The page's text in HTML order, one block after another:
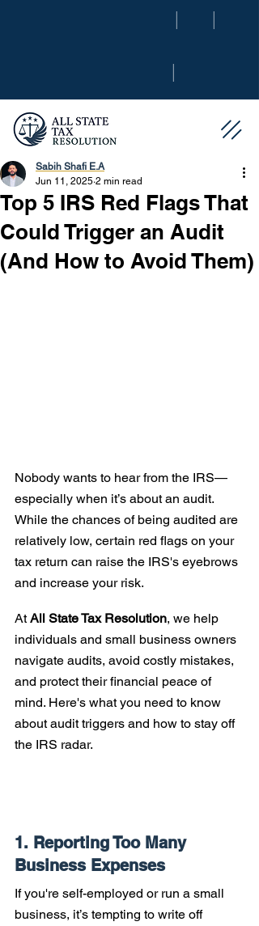
| |
|
Top 5 IRS Red Flags That
Could Trigger an Audit
(And How to Avoid Them)
Sabih Shafi E.A
Jun 11, 2025 2 min read
Nobody wants to hear from the IRS—
especially when it’s about an audit.
While the chances of being audited are
relatively low, certain red flags on your
tax return can raise the IRS's eyebrows
and increase your risk.
At All State Tax Resolution, we help
individuals and small business owners
navigate audits, avoid costly mistakes,
and protect their financial peace of
mind. Here's what you need to know
about audit triggers and how to stay off
the IRS radar.
1. Reporting Too Many
Business Expenses
If you're self-employed or run a small
business, it’s tempting to write off